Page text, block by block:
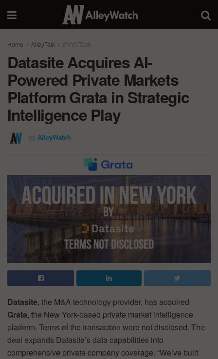
Home AlleyTalk #NYCTech
Datasite Acquires AI-
Powered Private Markets
Platform Grata in Strategic
Intelligence Play
by AlleyWatch
Datasite, the M&A technology provider, has acquired
Grata, the New York-based private market intelligence
platform. Terms of the transaction were not disclosed. The
deal expands Datasite’s data capabilities into
comprehensive private company coverage. “We’ve built